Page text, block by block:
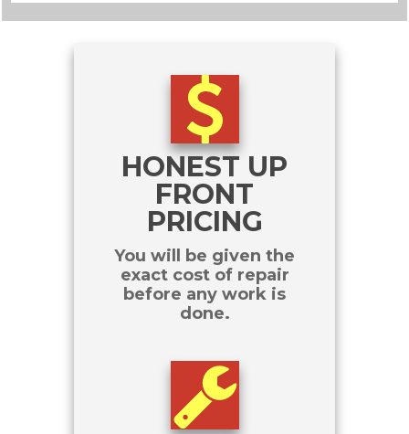
HONEST UP
FRONT
PRICING
You will be given the
exact cost of repair
before any work is
done.